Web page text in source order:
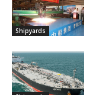
Shipyards